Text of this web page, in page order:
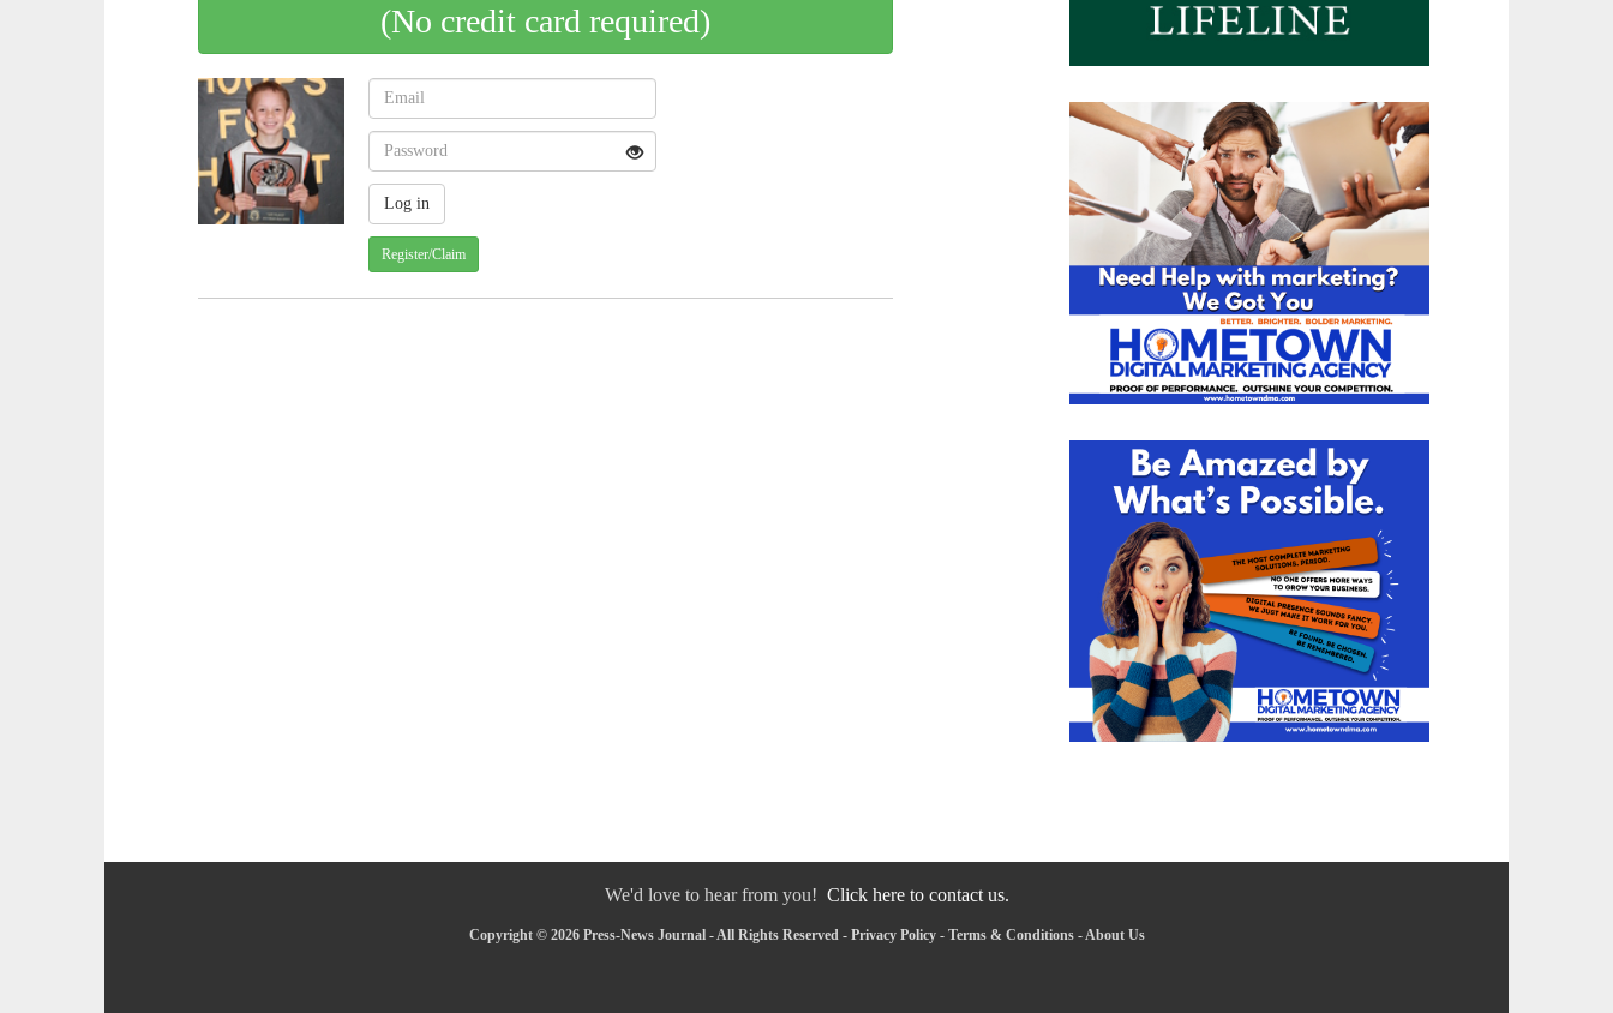
(No credit card required)
Register/Claim
We'd love to hear from you! Click here to contact us.
Copyright © 2026 Press-News Journal - All Rights Reserved - Privacy Policy- Terms & Conditions-About Us